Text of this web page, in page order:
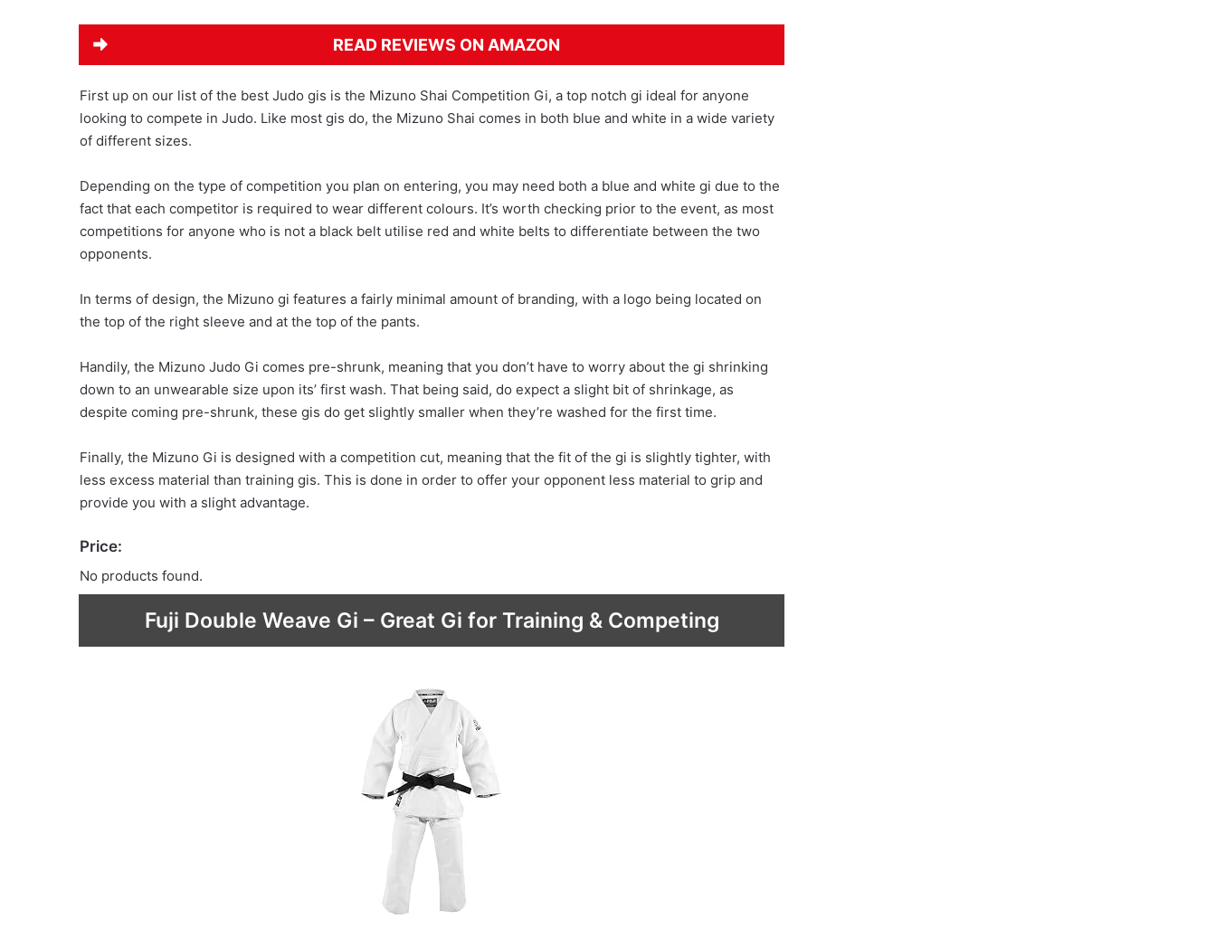
READ REVIEWS ON AMAZON
First up on our list of the best Judo gis is the Mizuno Shai Competition Gi, a top notch gi ideal for anyone
looking to compete in Judo. Like most gis do, the Mizuno Shai comes in both blue and white in a wide variety
of different sizes.
Depending on the type of competition you plan on entering, you may need both a blue and white gi due to the
fact that each competitor is required to wear different colours. It’s worth checking prior to the event, as most
competitions for anyone who is not a black belt utilise red and white belts to differentiate between the two
opponents.
In terms of design, the Mizuno gi features a fairly minimal amount of branding, with a logo being located on
the top of the right sleeve and at the top of the pants.
Handily, the Mizuno Judo Gi comes pre-shrunk, meaning that you don’t have to worry about the gi shrinking
down to an unwearable size upon its’ first wash. That being said, do expect a slight bit of shrinkage, as
despite coming pre-shrunk, these gis do get slightly smaller when they’re washed for the first time.
Finally, the Mizuno Gi is designed with a competition cut, meaning that the fit of the gi is slightly tighter, with
less excess material than training gis. This is done in order to offer your opponent less material to grip and
provide you with a slight advantage.
Price:
No products found.
Fuji Double Weave Gi – Great Gi for Training & Competing